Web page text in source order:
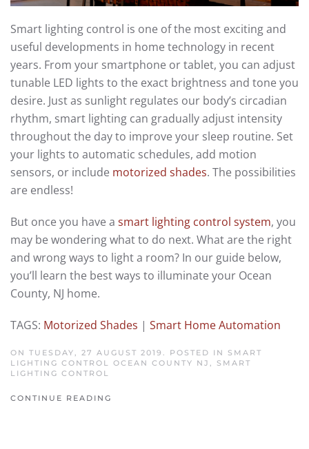
Smart lighting control is one ofthe most exciting and
useful developments in home technology in recent
years. From your smartphone or tablet, you can adjust
tunable LED lights to the exact brightness and tone you
desire. Just as sunlight regulates our body’s circadian
rhythm, smart lighting can gradually adjust intensity
throughout the day to improve your sleep routine. Set
your lights to automatic schedules, add motion
sensors, or include motorized shades. The possibilities
are endless!
But once you have a smart lighting control system, you
may be wondering what to do next. What are the right
and wrong ways to light a room? In our guide below,
you’ll learn the bestways to illuminate your Ocean
County, NJ home.
TAGS: Motorized Shades | Smart Home Automation
ON TUESDAY, 27 AUGUST 2019. POSTED IN SMART
LIGHTING CONTROL OCEAN COUNTY NJ , SMART
LIGHTING CONTROL
CONTINUE READING